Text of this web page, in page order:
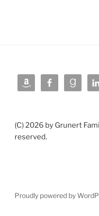
(C) 2026 by Grunert
reserved.
Proudly powered by